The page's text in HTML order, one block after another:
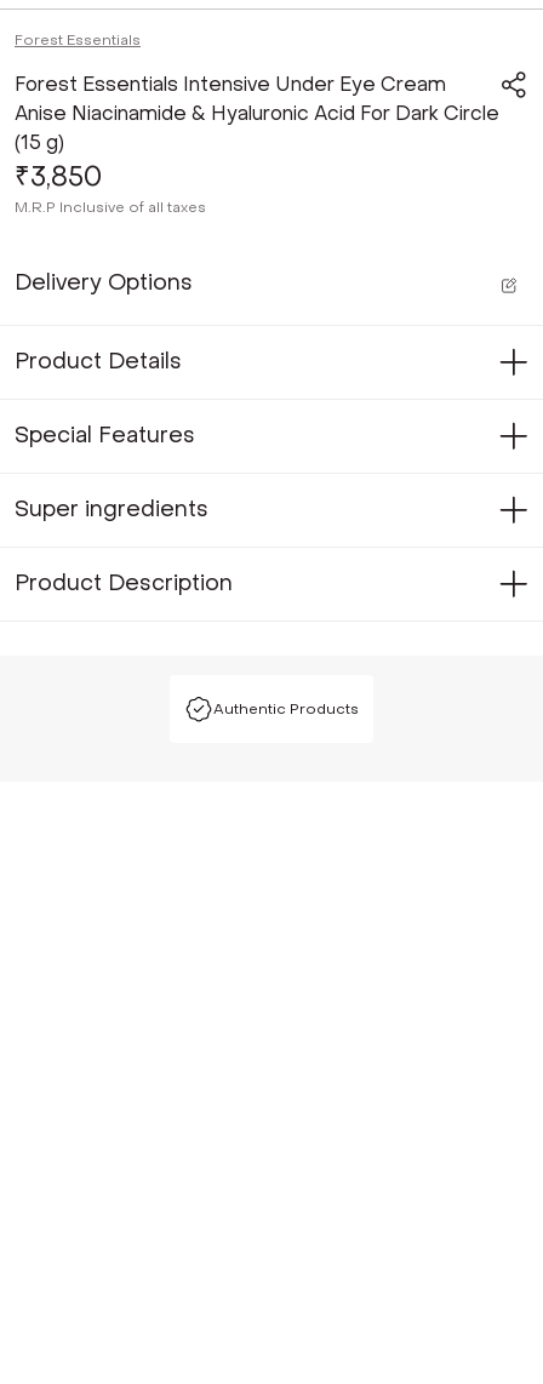
Forest Essentials
Forest Essentials Intensive Under Eye Cream
Anise Niacinamide & Hyaluronic Acid For Dark Circle
(15 g)
₹3,850
M.R.P Inclusive of all taxes
Delivery Options
Product Details
Special Features
Super ingredients
Product Description
Authentic Products